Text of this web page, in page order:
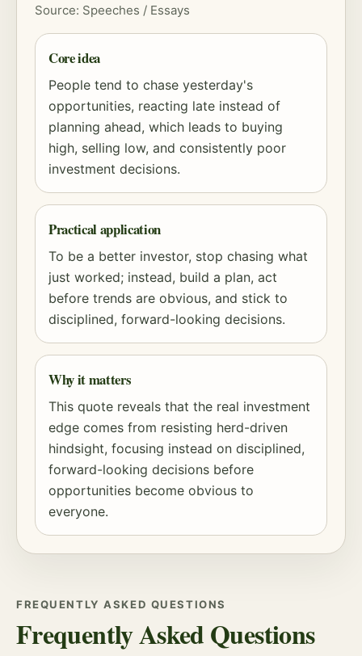
Source: Speeches / Essays
Core idea
People tend to chase yesterday's
opportunities, reacting late instead of
planning ahead, which leads to buying
high, selling low, and consistently poor
investment decisions.
Practical application
To be a better investor, stop chasing what
just worked; instead, build a plan, act
before trends are obvious, and stick to
disciplined, forward-looking decisions.
Why it matters
This quote reveals that the real investment
edge comes from resisting herd-driven
hindsight, focusing instead on disciplined,
forward-looking decisions before
opportunities become obvious to
everyone.
FREQUENTLY ASKED QUESTIONS
Frequently Asked Questions